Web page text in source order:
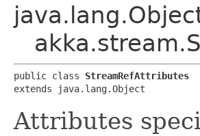
public class StreamRefAttributes
extends java.lang.Object
Attributes